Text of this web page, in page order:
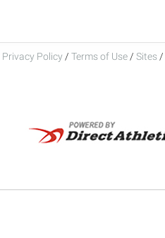
Policy / Terms of Use / Sites /